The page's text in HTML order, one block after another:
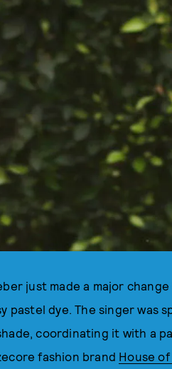
just made a major
pastel dye. The singer was
coordinating it with a
fashion brand House of